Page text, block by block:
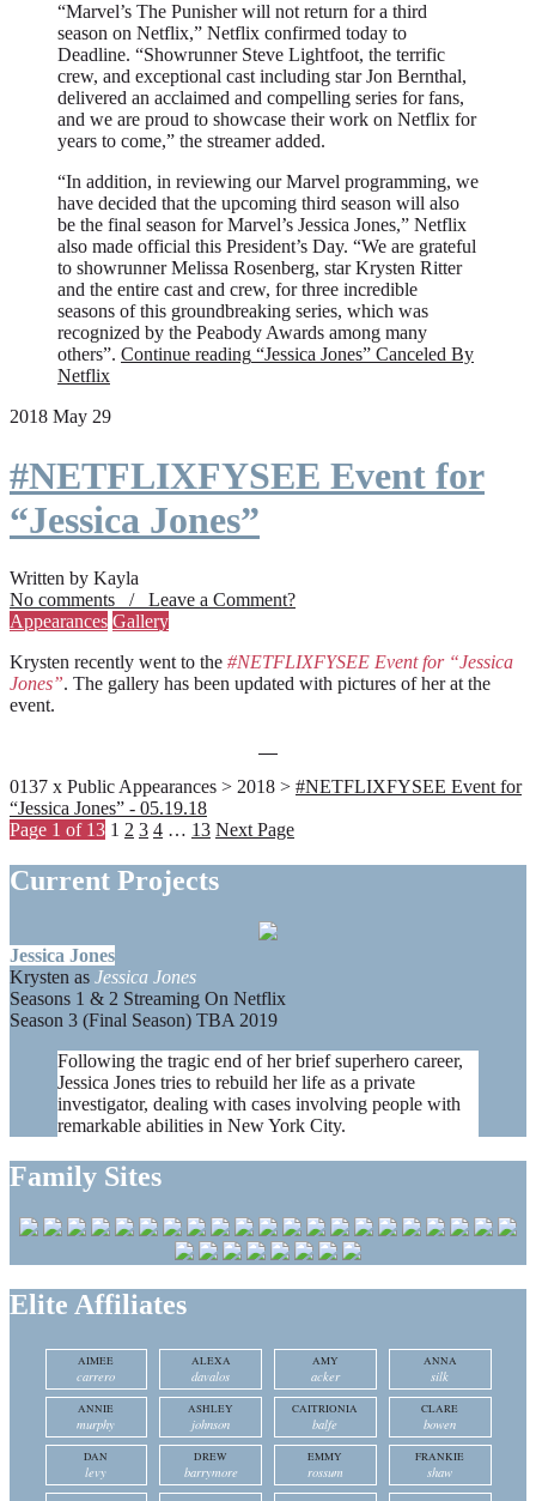
“Marvel’s The Punisher will not return for a third
season on Netflix,” Netflix confirmed today to
Deadline. “Showrunner Steve Lightfoot, the terrific
crew, and exceptional cast including star Jon Bernthal,
delivered an acclaimed and compelling series for fans,
and we are proud to showcase their work on Netflix for
years to come,” the streamer added.
“In addition, in reviewing our Marvel programming, we
have decided that the upcoming third season will also
be the final season for Marvel’s Jessica Jones,” Netflix
also made official this President’s Day. “We are grateful
to showrunner Melissa Rosenberg, star Krysten Ritter
and the entire cast and crew, for three incredible
seasons of this groundbreaking series, which was
recognized by the Peabody Awards among many
others”. Continue reading “Jessica Jones” Canceled By
Netflix
2018 May 29
#NETFLIXFYSEE Event for
“Jessica Jones”
Written by Kayla
No comments / Leave a Comment?
Appearances Gallery
Krysten recently went to the #NETFLIXFYSEE Event for “Jessica
Jones”. The gallery has been updated with pictures of her at the
event.
0137 x Public Appearances > 2018 > #NETFLIXFYSEE Event for
“Jessica Jones” - 05.19.18
Page 1 of 13 1 2 3 4 … 13 Next Page
Current Projects
Jessica Jones
Krysten as Jessica Jones
Seasons 1 & 2 Streaming On Netflix
Season 3 (Final Season) TBA 2019
Following the tragic end of her brief superhero career,
Jessica Jones tries to rebuild her life as a private
investigator, dealing with cases involving people with
remarkable abilities in New York City.
Family Sites
Elite Affiliates
AIMEE
carrero
ALEXA
davalos
AMY
acker
ANNA
silk
ANNIE
murphy
ASHLEY
johnson
CAITRIONIA
balfe
CLARE
bowen
DAN
levy
DREW
barrymore
EMMY
rossum
FRANKIE
shaw